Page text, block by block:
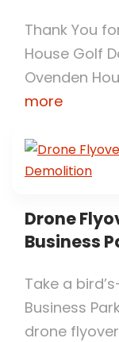
Thank You
House Golf
Ovenden
more
Drone
Business
Take a
Business
drone